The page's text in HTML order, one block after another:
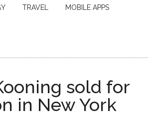
TRAVEL MOBILE APPS
sold for
in New York